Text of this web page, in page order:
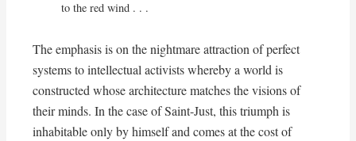
to the red wind . . .
The emphasis is on the nightmare attraction of perfect
systems to intellectual activists whereby a world is
constructed whose architecture matches the visions of
their minds. In the case of Saint-Just, this triumph is
inhabitable only by himself and comes at the cost of